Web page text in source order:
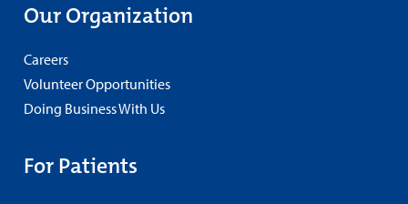
Our Organization
Careers
Volunteer Opportunities
Doing Business With Us
For Patients